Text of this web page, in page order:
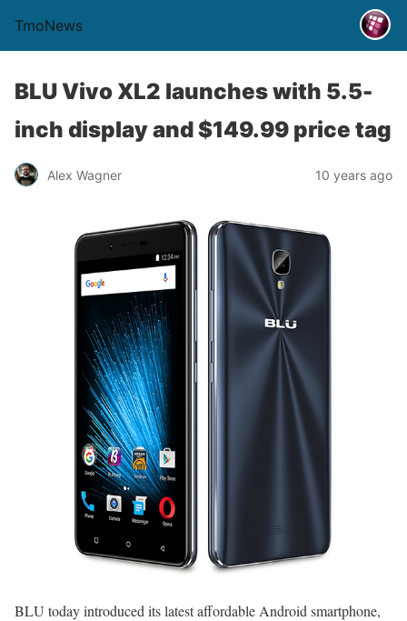
TmoNews
BLU Vivo XL2 launches with 5.5-
inch display and $149.99 price tag
Alex Wagner 10 years ago
BLU today introduced its latest affordable Android smartphone,